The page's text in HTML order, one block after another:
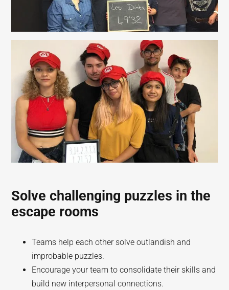
Solve challenging puzzles in the
escape rooms
Teams help each other solve outlandish and
improbable puzzles.
Encourage your team to consolidate their skills and
build new interpersonal connections.